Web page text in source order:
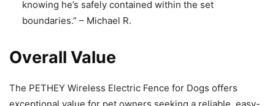
knowing he’s safely contained within the set
boundaries.” – Michael R.
Overall Value
The PETHEY Wireless Electric Fence for Dogs offers